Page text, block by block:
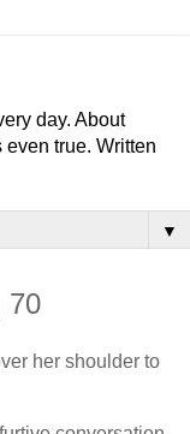
day. About
true. Written
▼
70
her shoulder to